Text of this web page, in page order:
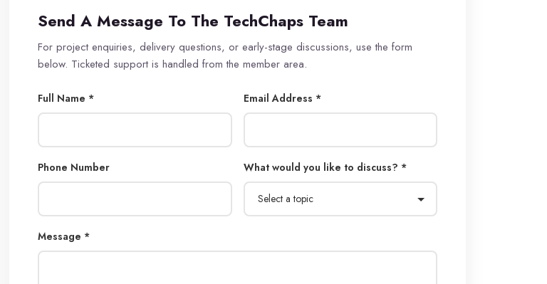
Send A Message To The TechChaps Team
For project enquiries, delivery questions, or early-stage discussions, use the form
below. Ticketed support is handled from the member area.
Full Name * Email Address *
Phone Number What would you like to discuss? *
Message *